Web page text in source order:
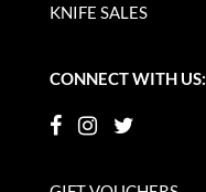
KNIFE SALES
CONNECT WITH US: